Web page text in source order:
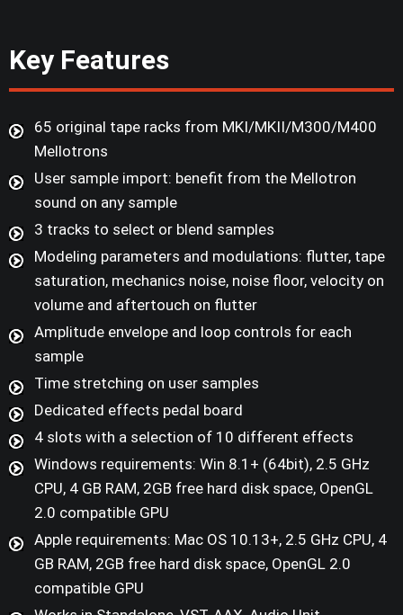
Key Features
65 original tape racks from MKI/MKII/M300/M400
Mellotrons
User sample import: benefit from the Mellotron
sound on any sample
3 tracks to select or blend samples
Modeling parameters and modulations: flutter, tape
saturation, mechanics noise, noise floor, velocity on
volume and aftertouch on flutter
Amplitude envelope and loop controls for each
sample
Time stretching on user samples
Dedicated effects pedal board
4 slots with a selection of 10 different effects
Windows requirements: Win 8.1+ (64bit), 2.5 GHz
CPU, 4 GB RAM, 2GB free hard disk space, OpenGL
2.0 compatible GPU
Apple requirements: Mac OS 10.13+, 2.5 GHz CPU, 4
GB RAM, 2GB free hard disk space, OpenGL 2.0
compatible GPU